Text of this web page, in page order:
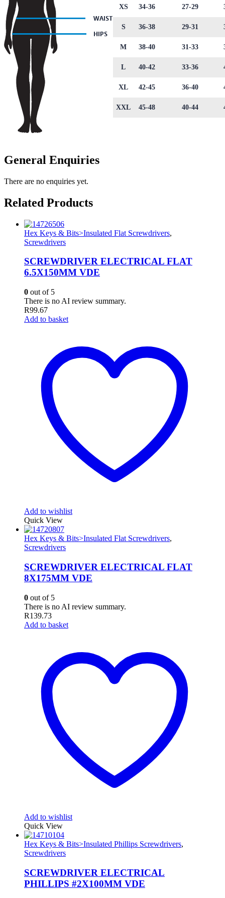
XS 34-36 27-29
S 36-38 29-31
M 38-40 31-33
L 40-42 33-36
XL 42-45 36-40
XXL 45-48 40-44
General Enquiries
There are no enquiries yet.
Related Products
Hex Keys & Bits>Insulated Flat Screwdrivers,
Screwdrivers
SCREWDRIVER ELECTRICAL FLAT
6.5X150MM VDE
0 out of 5
There is no AI review summary.
R99.67
Add to basket
Add to wishlist
Quick View
Hex Keys & Bits>Insulated Flat Screwdrivers,
Screwdrivers
SCREWDRIVER ELECTRICAL FLAT
8X175MM VDE
0 out of 5
There is no AI review summary.
R139.73
Add to basket
Add to wishlist
Quick View
Hex Keys & Bits>Insulated Phillips Screwdrivers,
Screwdrivers
SCREWDRIVER ELECTRICAL
PHILLIPS #2X100MM VDE